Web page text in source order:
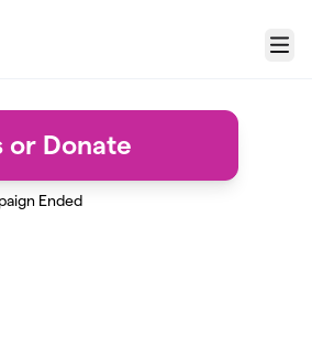
Menu
or Donate
Ended